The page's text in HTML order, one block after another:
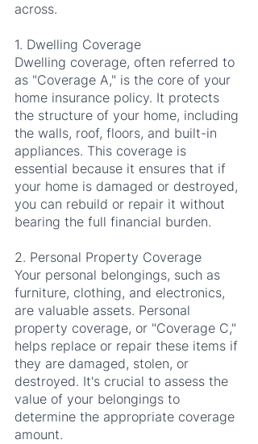
across.
1. Dwelling Coverage
Dwelling coverage, often referred to
as "Coverage A," is the core of your
home insurance policy. It protects
the structure of your home, including
the walls, roof, floors, and built-in
appliances. This coverage is
essential because it ensures that if
your home is damaged or destroyed,
you can rebuild or repair it without
bearing the full financial burden.
2. Personal Property Coverage
Your personal belongings, such as
furniture, clothing, and electronics,
are valuable assets. Personal
property coverage, or "Coverage C,"
helps replace or repair these items if
they are damaged, stolen, or
destroyed. It's crucial to assess the
value of your belongings to
determine the appropriate coverage
amount.